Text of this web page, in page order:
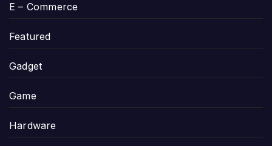
E – Commerce
Featured
Gadget
Game
Hardware